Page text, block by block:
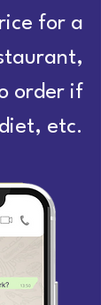
for a
order if
etc.